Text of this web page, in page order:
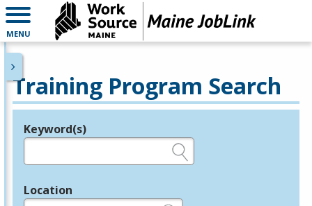
MENU
Training Program Search
Legend
Keyword(s)
Location